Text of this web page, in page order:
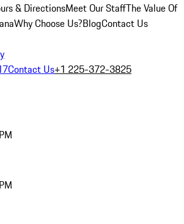
& DirectionsMeet Our StaffThe Value Of
Why Choose Us?BlogContact Us
Contact Us+1 225-372-3825